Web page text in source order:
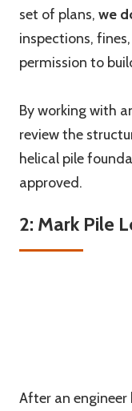
set of plans, we
inspections,
permission to
By working with
review the
helical pile
approved.
2: Mark Pile
After an